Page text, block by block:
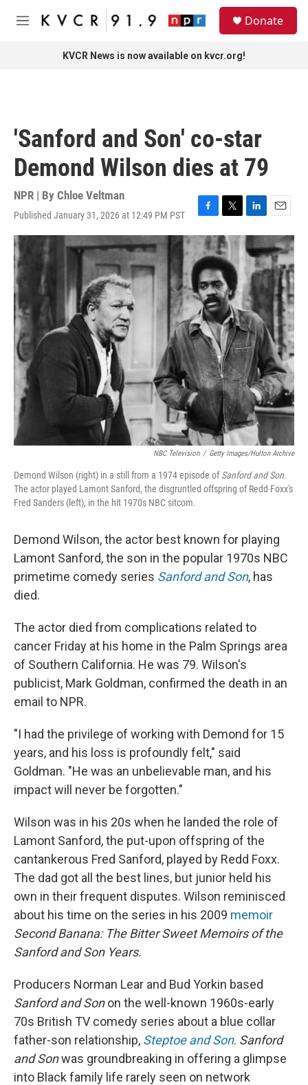
Skip to main content
M
Donate
KVCR News is now available on kvcr.org!
'Sanford and Son' co-star
Demond Wilson dies at 79
NPR | By Chloe Veltman
Published January 31, 2026 at 12:49 PM PST
F
a
c
e
b
o
o
k
T
w
i
t
t
e
r
L
i
n
k
e
d
I
n
E
m
a
i
l
NBC Television / Getty Images/Hulton Archive
Demond Wilson (right) in a still from a 1974 episode ofSanford and Son.
The actor played Lamont Sanford, the disgruntled offspring of Redd Foxx's
Fred Sanders (left), in the hit 1970s NBC sitcom.
Demond Wilson, the actor best known for playing
Lamont Sanford, the son in the popular 1970s NBC
primetime comedy series Sanford and Son, has
died.
The actor died from complications related to
cancer Friday at his home in the Palm Springs area
of Southern California. He was 79. Wilson's
publicist, Mark Goldman, confirmed the death in an
email to NPR.
"I had the privilege of working with Demond for 15
years, and his loss is profoundly felt," said
Goldman. "He was an unbelievable man, and his
impact will never be forgotten."
Wilson was in his 20s when he landed the role of
Lamont Sanford, the put-upon offspring of the
cantankerous Fred Sanford, played by Redd Foxx.
The dad got all the best lines, but junior held his
own in their frequent disputes. Wilson reminisced
about his time on the series in his 2009 memoir
Second Banana: The Bitter Sweet Memoirs of the
Sanford and Son Years.
Producers Norman Lear and Bud Yorkin based
Sanford and Sonon the well-known 1960s-early
70s British TV comedy series about a blue collar
father-son relationship, Steptoe and Son. Sanford
and Sonwas groundbreaking in offering a glimpse
into Black family life rarely seen on network